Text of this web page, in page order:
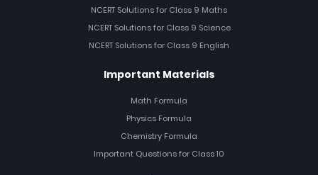
NCERT Solutions for Class 9 Maths
NCERT Solutions for Class 9 Science
NCERT Solutions for Class 9 English
Important Materials
Math Formula
Physics Formula
Chemistry Formula
Important Questions for Class 10